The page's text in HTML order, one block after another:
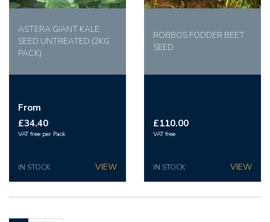
ASTERA GIANT KALE
SEED UNTREATED (2KG
PACK)
From
£34.40
VAT free per Pack
IN STOCK
ROBBOS FODDER BEET
SEED
£110.00
VAT free
IN STOCK